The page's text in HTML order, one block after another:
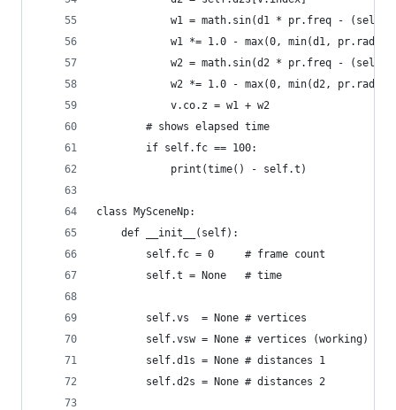
w1 = math.sin(d1 * pr.freq -
w1 *= 1.0 - max(0, min(d1,
w2 = math.sin(d2 * pr.freq -
w2 *= 1.0 - max(0, min(d2,
            v.co.z = w1 + w2
        # shows elapsed time
        if self.fc == 100:
            print(time() - self.t)
class MySceneNp:
    def __init__(self):
        self.fc = 0     # frame count
        self.t = None   # time
        self.vs  = None # vertices
        self.vsw = None # vertices (working)
        self.d1s = None # distances 1
        self.d2s = None # distances 2